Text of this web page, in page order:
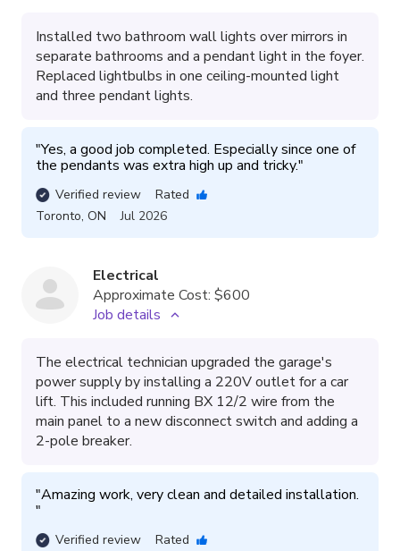
Installed two bathroom wall lights over mirrors in
separate bathrooms and a pendant light in the foyer.
Replaced lightbulbs in one ceiling-mounted light
and three pendant lights.
"Yes, a good job completed. Especially since one of
the pendants was extra high up and tricky."
Verified review
Rated
Toronto, ON Jul 2026
Electrical
Approximate Cost: $600
Job details
The electrical technician upgraded the garage's
power supply by installing a 220V outlet for a car
lift. This included running BX 12/2 wire from the
main panel to a new disconnect switch and adding a
2-pole breaker.
"
"
Verified review
Rated